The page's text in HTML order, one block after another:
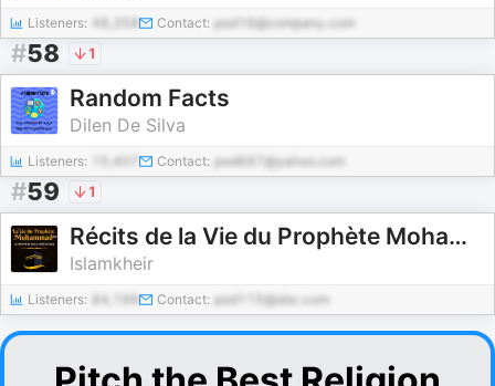
Listeners: 48,358 Contact: pod16@company.com
#58 1
Random Facts
Dilen De Silva
Listeners: 15,407 Contact: pod697@yahoo.com
#59 1
Récits de la Vie du Prophète Mohammad ﷺ
Islamkheir
Listeners: 84,199 Contact: pod115@abc.com